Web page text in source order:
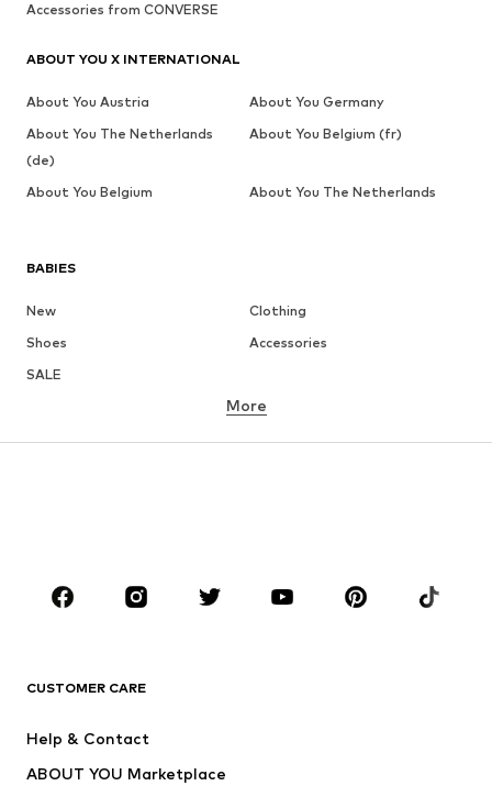
BABIES
New
Clothing
Shoes
Accessories
SALE
BRANDS
ADIDAS ORIGINALS
Nike Sportswear
More
CUSTOMER CARE
Help & Contact
ABOUT YOU Marketplace
Accessories from CONVERSE
ABOUT YOU X INTERNATIONAL
About You Austria
About You Germany
About You The Netherlands
(de)
About You Belgium (fr)
About You Belgium About You The Netherlands